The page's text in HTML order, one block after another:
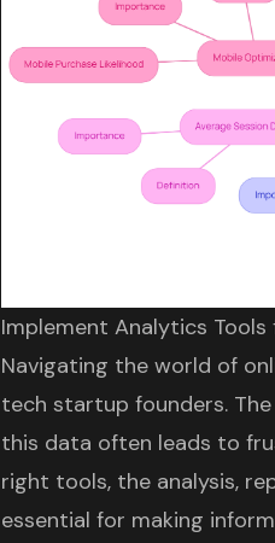
Implement Analytics
Navigating the world of
tech startup founders.
this data often leads to
right tools, the analysis,
essential for making